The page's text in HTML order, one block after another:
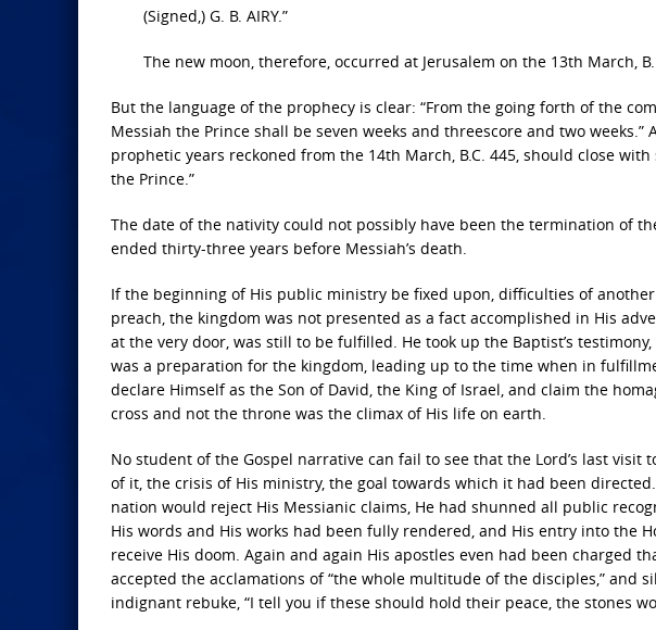
(Signed,) G. B. AIRY.”
The new moon, therefore, occurred at Jerusalem on the 13th March,
But the language of the prophecy is clear: “From the going forth of the
Messiah the Prince shall be seven weeks and threescore and two weeks.”
prophetic years reckoned from the 14th March, B.C. 445, should close
the Prince.”
The date of the nativity could not possibly have been the termination of
ended thirty-three years before Messiah’s death.
If the beginning of His public ministry be fixed upon, difficulties of
preach, the kingdom was not presented as a fact accomplished in His
at the very door, was still to be fulfilled. He took up the Baptist’s
was a preparation for the kingdom, leading up to the time when in
declare Himself as the Son of David, the King of Israel, and claim the
cross and not the throne was the climax of His life on earth.
No student of the Gospel narrative can fail to see that the Lord’s last
of it, the crisis of His ministry, the goal towards which it had been
nation would reject His Messianic claims, He had shunned all public
His words and His works had been fully rendered, and His entry into the
receive His doom. Again and again His apostles even had been charged
accepted the acclamations of “the whole multitude of the disciples,” and
indignant rebuke, “I tell you if these should hold their peace, the stones